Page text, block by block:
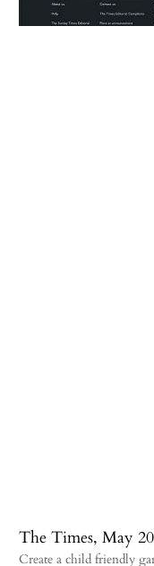
The Times, May
Create a child friendly